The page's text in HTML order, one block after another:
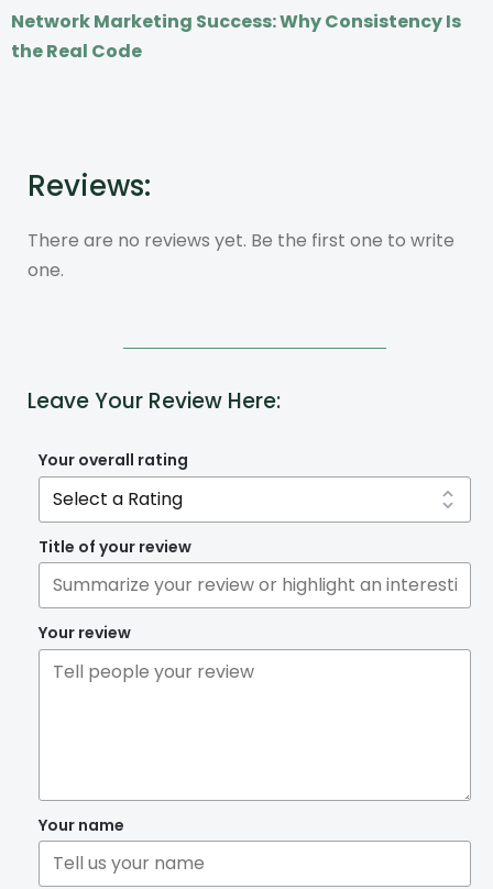
Network Marketing Success: Why Consistency Is
the Real Code
Reviews:
There are no reviews yet. Be the first one to write
one.
Leave Your Review Here:
Your overall rating
Title of your review
Your review
Your name